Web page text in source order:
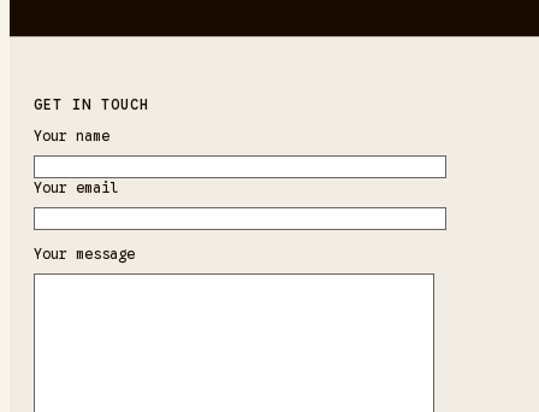
GET IN TOUCH
Your name
Your email
Your message